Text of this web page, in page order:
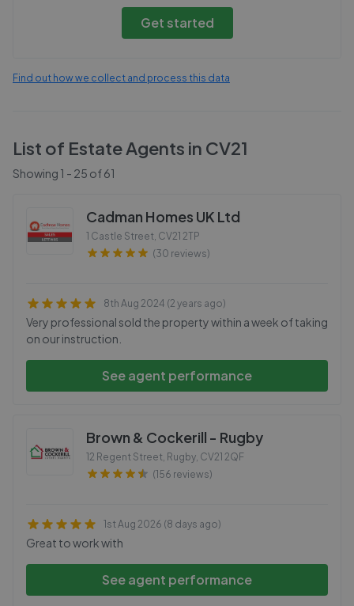
Get started
Find out how we collect and process this data
List of Estate Agents in CV21
Showing 1 - 25 of61
Cadman Homes UK Ltd
1 Castle Street, CV21 2TP
(30 reviews)
8th Aug 2024 (2 years ago)
Very professional sold the property within a week of taking
on our instruction.
See agent performance
Brown & Cockerill - Rugby
12 Regent Street, Rugby, CV21 2QF
(156 reviews)
1st Aug 2026 (8 days ago)
Great to work with
See agent performance